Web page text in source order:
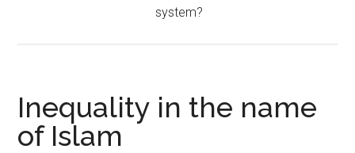
system?
Inequality in the name
of Islam